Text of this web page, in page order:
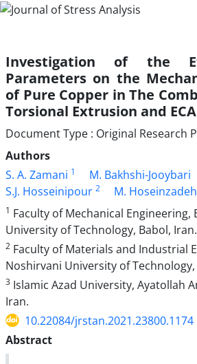
Investigation of the
Parameters on the
of Pure Copper in The
Torsional Extrusion and
Document Type : Original Research
Authors
S. A. Zamani 1 M. Bakhshi-Jooybari
S.J. Hosseinipour 2 M.
1 Faculty of Mechanical Engineering,
University of Technology, Babol, Iran.
2 Faculty of Materials and Industrial
Noshirvani University of
3 Islamic Azad University, Ayatollah
Iran.
10.22084/jrstan.2021.23800.1174
Abstract